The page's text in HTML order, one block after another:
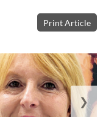
Print Article
❯